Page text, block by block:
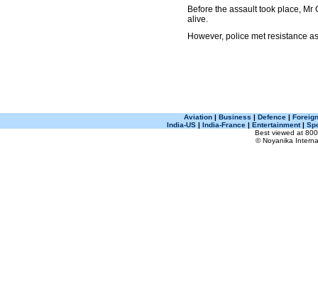
Before the assault took place,
alive.
However, police met resistance
Aviation| Business | Defence|
India-US | India-France | Entertainment|
Best viewed at
© Noyanika